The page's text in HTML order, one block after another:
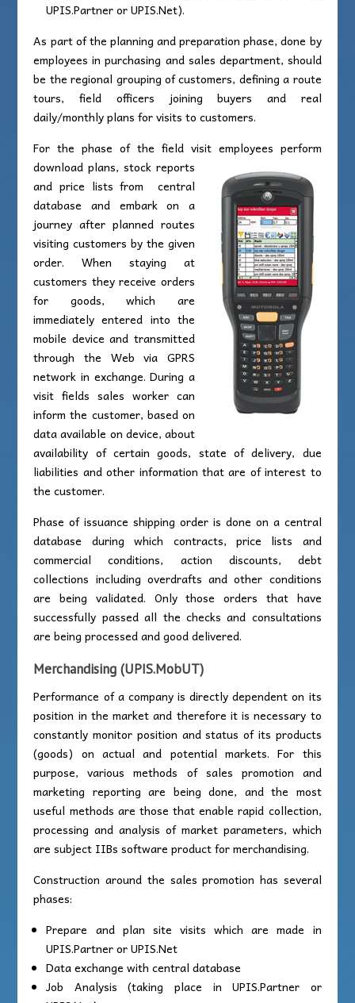
UPIS.Partner or UPIS.Net).
As part of the planning and preparation phase, done by
employees in purchasing and sales department, should
be the regional grouping of customers, defining a route
tours, field officers joining buyers and real
daily/monthly plans for visits to customers.
For the phase of the field visit employees perform
download plans, stock reports
and price lists from central
database and embark on a
journey after planned routes
visiting customers by the given
order. When staying at
customers they receive orders
for goods, which are
immediately entered into the
mobile device and transmitted
through the Web via GPRS
network in exchange. During a
visit fields sales worker can
inform the customer, based on
data available on device, about
availability of certain goods, state of delivery, due
liabilities and other information that are of interest to
the customer.
Phase of issuance shipping order is done on a central
database during which contracts, price lists and
commercial conditions, action discounts, debt
collections including overdrafts and other conditions
are being validated. Only those orders that have
successfully passed all the checks and consultations
are being processed and good delivered.
Merchandising (UPIS.MobUT)
Performance of a company is directly dependent on its
position in the market and therefore it is necessary to
constantly monitor position and status of its products
(goods) on actual and potential markets. For this
purpose, various methods of sales promotion and
marketing reporting are being done, and the most
useful methods are those that enable rapid collection,
processing and analysis of market parameters, which
are subject IIBs software product for merchandising.
Construction around the sales promotion has several
phases:
Prepare and plan site visits which are made in
UPIS.Partner or UPIS.Net
Data exchange with central database
Job Analysis (taking place in UPIS.Partner or